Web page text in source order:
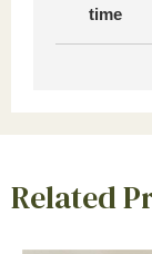
time
Related